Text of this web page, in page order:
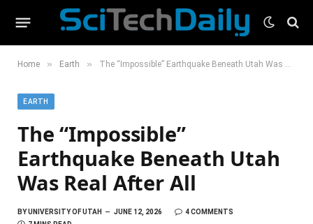
Home » Earth » The “Impossible” Earthquake Beneath Utah Was Real After All
EARTH
The “Impossible”
Earthquake Beneath Utah
Was Real After All
BYUNIVERSITY OF UTAH JUNE 12, 2026
4 COMMENTS